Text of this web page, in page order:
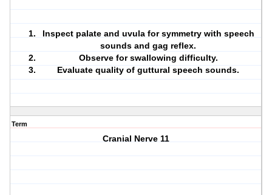
Inspect palate and uvula for symmetry with speech
sounds and gag reflex.
Observe for swallowing difficulty.
Evaluate quality of guttural speech sounds.
Term
Cranial Nerve 11